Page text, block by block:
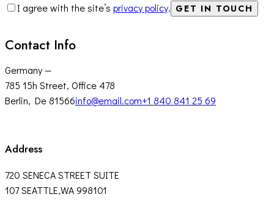
I agree with the site’s privacy policy.
Contact Info
Germany —
785 15h Street, Office 478
Berlin, De 81566info@email.com+1 840 841 25 69
Address
720 SENECA STREET SUITE
107 SEATTLE,WA 998101